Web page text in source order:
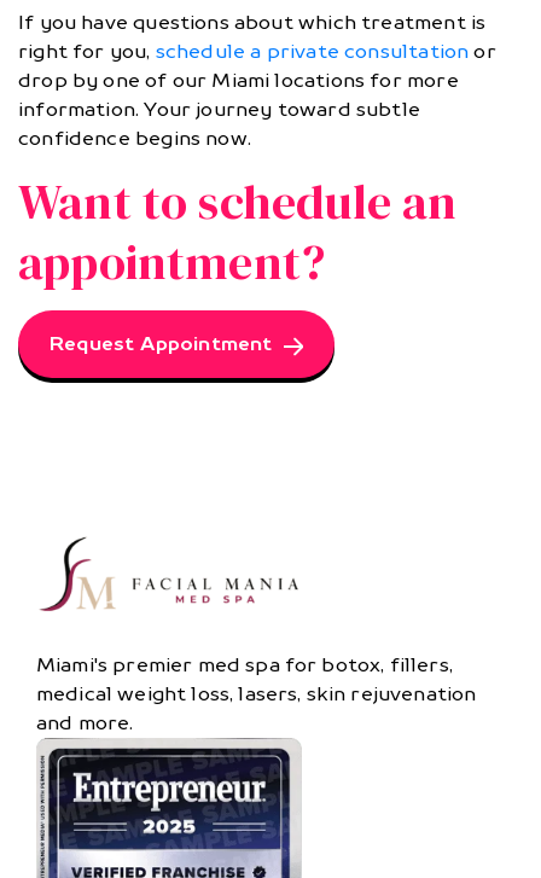
If you have questions about which treatment is
right for you, schedule a private consultation or
drop by one of our Miami locations for more
information. Your journey toward subtle
confidence begins now.
Want to schedule an
appointment?
Request Appointment
Miami's premier med spa for botox, fillers,
medical weight loss, lasers, skin rejuvenation
and more.